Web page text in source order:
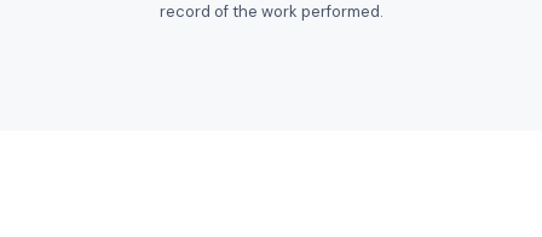
record of the work performed.